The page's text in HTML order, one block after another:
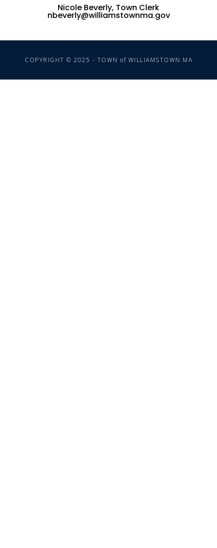
Nicole Beverly, Town Clerk
nbeverly@williamstownma.gov
COPYRIGHT © 2025 - TOWN of WILLIAMSTOWN MA